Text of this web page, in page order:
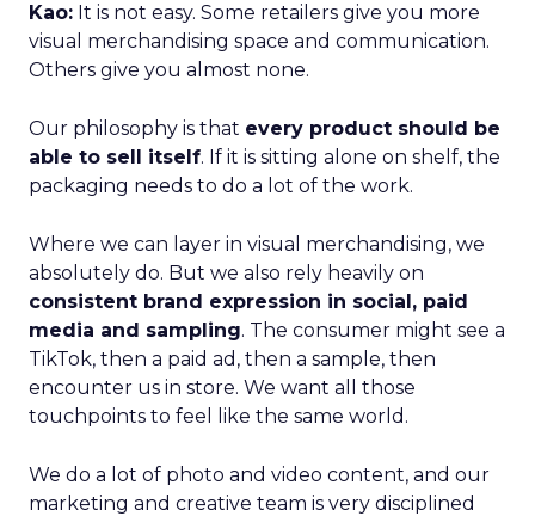
Kao: It is not easy. Some retailers give you more
visual merchandising space and communication.
Others give you almost none.
Our philosophy is that every product should be
able to sell itself. If it is sitting alone on shelf, the
packaging needs to do a lot of the work.
Where we can layer in visual merchandising, we
absolutely do. But we also rely heavily on
consistent brand expression in social, paid
media and sampling. The consumer might see a
TikTok, then a paid ad, then a sample, then
encounter us in store. We want all those
touchpoints to feel like the same world.
We do a lot of photo and video content, and our
marketing and creative team is very disciplined